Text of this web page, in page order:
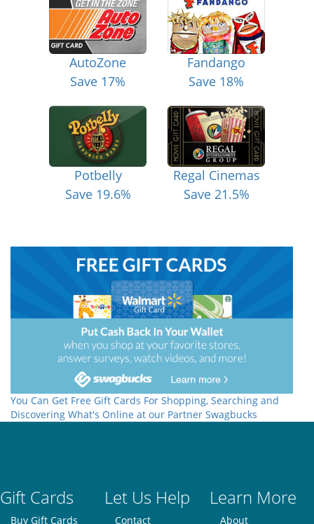
AutoZone
Save 17%
Fandango
Save 18%
Potbelly
Save 19.6%
Regal Cinemas
Save 21.5%
You Can Get Free Gift Cards For Shopping, Searching and
Discovering What's Online at our Partner Swagbucks
Gift Cards Let Us Help Learn More
Buy Gift Cards Contact About